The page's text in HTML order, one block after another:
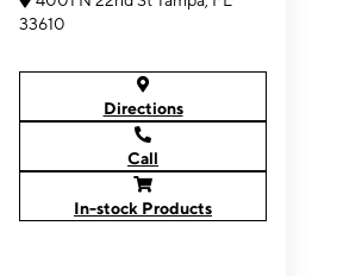
33610
Directions
Call
In-stock Products